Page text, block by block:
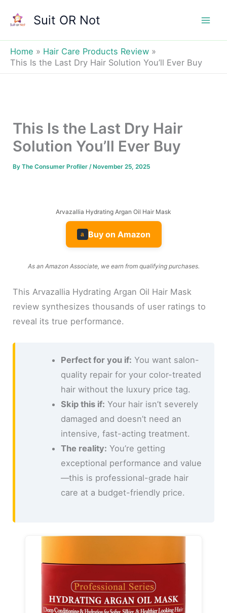
Suit OR Not
Home
Hair Care Products Review
This Is the Last Dry Hair Solution You’ll Ever Buy
This Is the Last Dry Hair
Solution You’ll Ever Buy
ByThe Consumer Profiler/ November 25, 2025
Arvazallia Hydrating Argan Oil Hair Mask
a Buy on Amazon
As an Amazon Associate, we earn from qualifying purchases.
This Arvazallia Hydrating Argan Oil Hair Mask
review synthesizes thousands of user ratings to
reveal its true performance.
Perfect for you if: You want salon-
quality repair for your color-treated
hair without the luxury price tag.
Skip this if: Your hair isn’t severely
damaged and doesn’t need an
intensive, fast-acting treatment.
The reality: You’re getting
exceptional performance and value
—this is professional-grade hair
care at a budget-friendly price.